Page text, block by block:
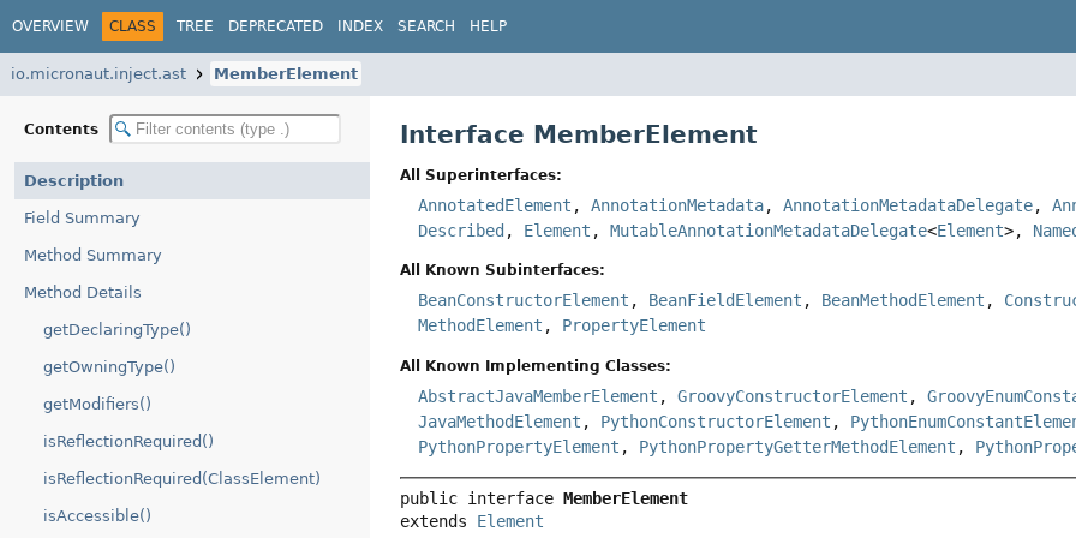
OVERVIEW CLASS TREE DEPRECATED INDEX SEARCH HELP
io.micronaut.inject.ast MemberElement
Contents
Description
Field Summary
Method Summary
Method Details
getDeclaringType()
getOwningType()
getModifiers()
isReflectionRequired()
isReflectionRequired(ClassElement)
isAccessible()
Interface MemberElement
All Superinterfaces:
AnnotatedElement ,AnnotationMetadata,AnnotationMetadataDelegate,
Described , Element ,MutableAnnotationMetadataDelegate<Element>,
All Known Subinterfaces:
BeanConstructorElement , BeanFieldElement , BeanMethodElement ,
MethodElement , PropertyElement
All Known Implementing Classes:
AbstractJavaMemberElement ,GroovyConstructorElement ,
JavaMethodElement , PythonConstructorElement ,
PythonPropertyElement , PythonPropertyGetterMethodElement ,
public interface MemberElement
extends Element